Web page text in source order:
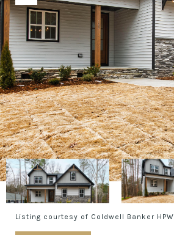
Listing courtesy of Coldwell Banker HPW